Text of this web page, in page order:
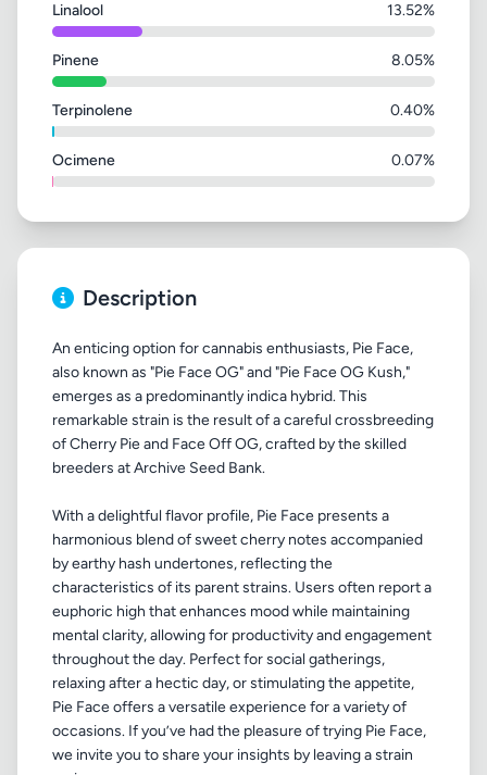
Linalool 13.52%
Pinene 8.05%
Terpinolene 0.40%
Ocimene 0.07%
Description
An enticing option for cannabis enthusiasts, Pie Face,
also known as "Pie Face OG" and "Pie Face OG Kush,"
emerges as a predominantly indica hybrid. This
remarkable strain is the result of a careful crossbreeding
of Cherry Pie and Face Off OG, crafted by the skilled
breeders at Archive Seed Bank.
With a delightful flavor profile, Pie Face presents a
harmonious blend of sweet cherry notes accompanied
by earthy hash undertones, reflecting the
characteristics of its parent strains. Users often report a
euphoric high that enhances mood while maintaining
mental clarity, allowing for productivity and engagement
throughout the day. Perfect for social gatherings,
relaxing after a hectic day, or stimulating the appetite,
Pie Face offers a versatile experience for a variety of
occasions. If you’ve had the pleasure of trying Pie Face,
we invite you to share your insights by leaving a strain